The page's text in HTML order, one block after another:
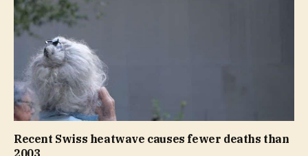
Recent Swiss heatwave causes fewer deaths than